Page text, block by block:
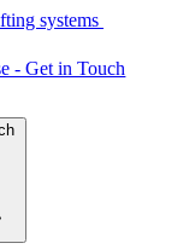
systems
- Get in Touch